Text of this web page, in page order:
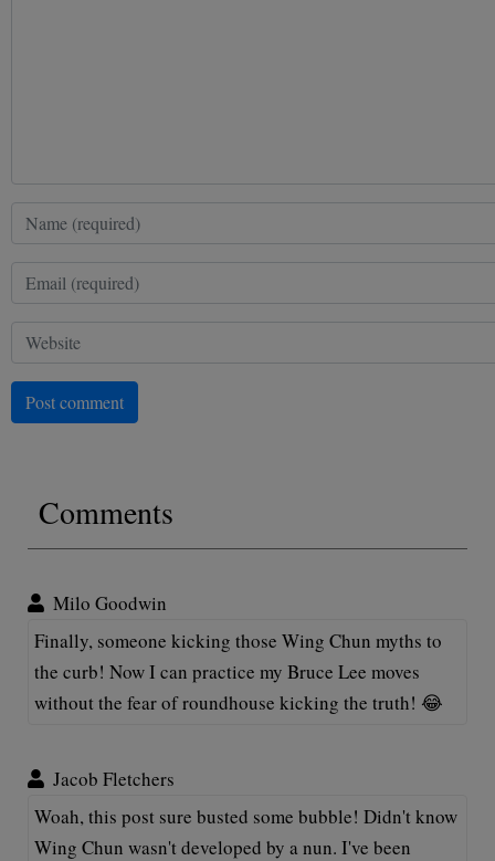
Post comment
Comments
Milo Goodwin
Finally, someone kicking those Wing Chun myths to
the curb! Now I can practice my Bruce Lee moves
without the fear of roundhouse kicking the truth! 😂
Jacob Fletchers
Woah, this post sure busted some bubble! Didn't know
Wing Chun wasn't developed by a nun. I've been